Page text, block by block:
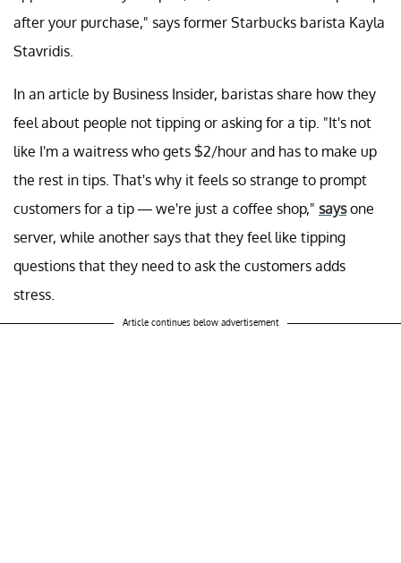
after your purchase," says former Starbucks barista Kayla
Stavridis.
In an article by Business Insider, baristas share how they
feel about people not tipping or asking for a tip. "It's not
like I'm a waitress who gets $2/hour and has to make up
the rest in tips. That's why it feels so strange to prompt
customers for a tip — we're just a coffee shop," saysone
server, while another says that they feel like tipping
questions that they need to ask the customers adds
stress.
Article continues below advertisement